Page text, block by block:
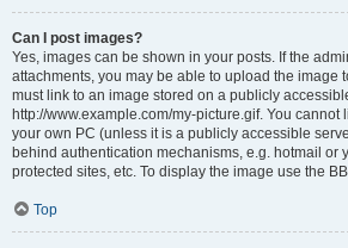
Can I post images?
Yes, images can be shown in your posts. If the
attachments, you may be able to upload the image
must link to an image stored on a publicly
http://www.example.com/my-picture.gif. You cannot
your own PC (unless it is a publicly accessible
behind authentication mechanisms, e.g. hotmail or
protected sites, etc. To display the image use the
Top